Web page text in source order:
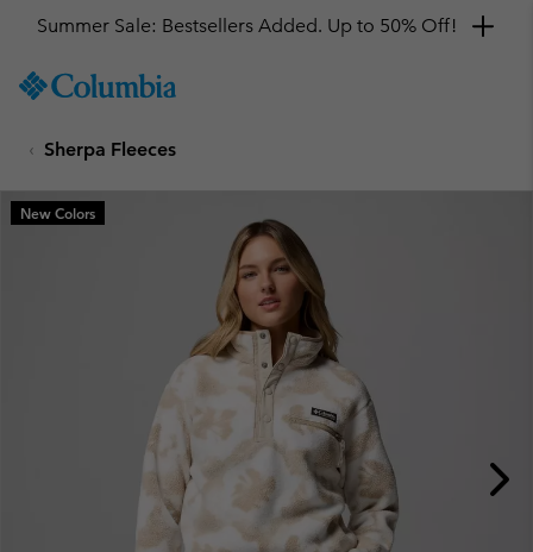
TO
SKIP
MAIN
NAV
Summer Sale: Bestsellers Added. Up to 50% Off!
Sherpa Fleeces
New Colors